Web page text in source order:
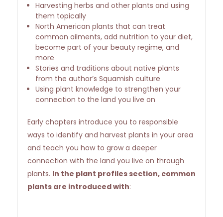
Harvesting herbs and other plants and using
them topically
North American plants that can treat
common ailments, add nutrition to your diet,
become part of your beauty regime, and
more
Stories and traditions about native plants
from the author’s Squamish culture
Using plant knowledge to strengthen your
connection to the land you live on
Early chapters introduce you to responsible
ways to identify and harvest plants in your area
and teach you how to grow a deeper
connection with the land you live on through
plants. In the plant profiles section, common
plants are introduced with: